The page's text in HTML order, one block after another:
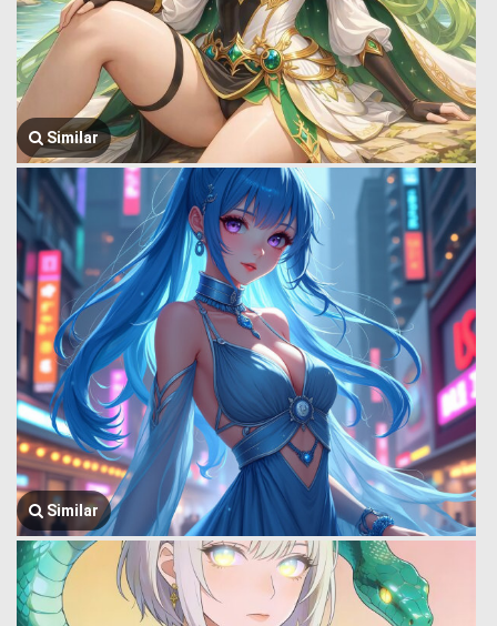
Similar
Similar